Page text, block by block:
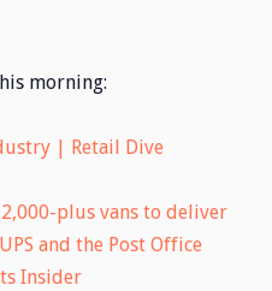
morning:
| Retail Dive
plus vans to deliver
and the Post Office
Insider